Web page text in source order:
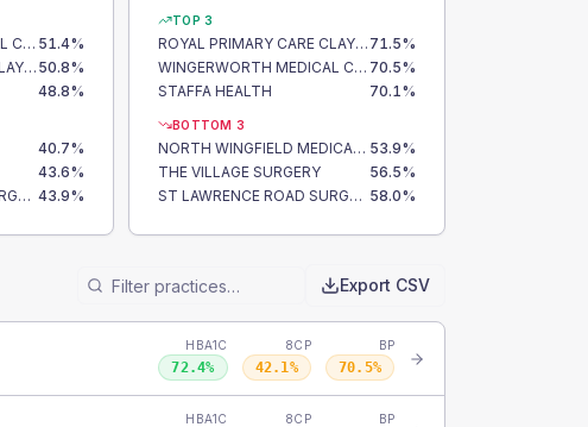
WINGERWORTH MEDICAL CENTRE 51.4%
ROYAL PRIMARY CARE CLAY CROSS 50.8%
48.8%
40.7%
43.6%
ST LAWRENCE ROAD SURGERY 43.9%
TOP 3
ROYAL PRIMARY CARE CLAY CROSS 71.5%
WINGERWORTH MEDICAL CENTRE 70.5%
STAFFA HEALTH
70.1%
BOTTOM 3
NORTH WINGFIELD MEDICAL CENTRE 53.9%
THE VILLAGE SURGERY
56.5%
ST LAWRENCE ROAD SURGERY 58.0%
Export CSV
HBA1C
72.4%
8CP
42.1%
BP
70.5%
HBA1C 8CP BP